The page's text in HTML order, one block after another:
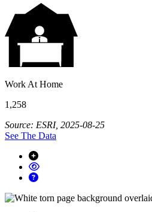
Work At Home
1,258
Source: ESRI, 2025-08-25
See The Data